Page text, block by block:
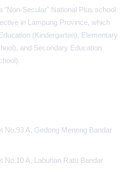
"Non-Secular" National Plus school
in Lampung Province, which
(Kindergarten), Elementary
and Secondary Education
No.93 A, Gedong Meneng Bandar
No.10 A, Labuhan Ratu Bandar